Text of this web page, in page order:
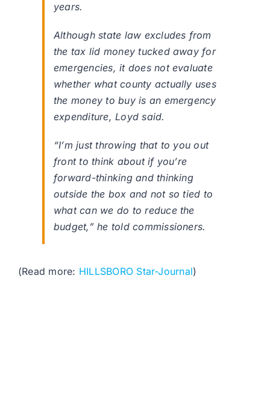
years.
Although state law excludes from
the tax lid money tucked away for
emergencies, it does not evaluate
whether what county actually uses
the money to buy is an emergency
expenditure, Loyd said.
“I’m just throwing that to you out
front to think about if you’re
forward-thinking and thinking
outside the box and not so tied to
what can we do to reduce the
budget,” he told commissioners.
(Read more: HILLSBORO Star-Journal)